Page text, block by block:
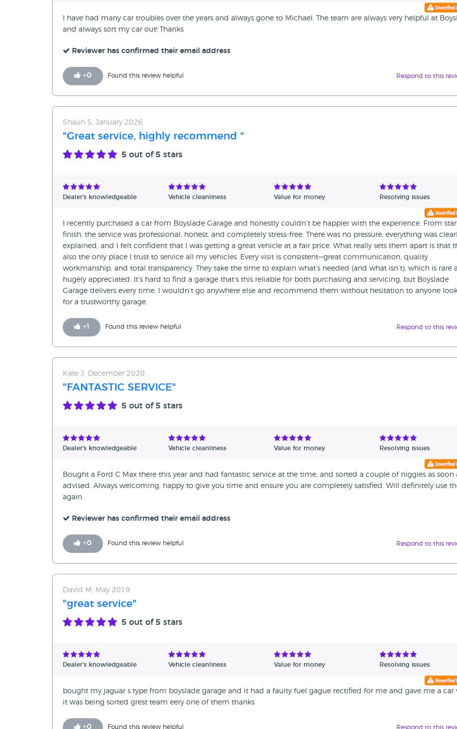
I have had many car troubles over the years and always gone to Michael. The team are always very helpful at
and always sort my car out! Thanks
Reviewer has confirmed their email address
+0 Found this review helpful Respond to this
Shaun S, January 2026
"Great service, highly recommend "
5 out of 5 stars
Dealer's knowledgeable Vehicle cleanliness Value for money Resolving issues
I recently purchased a car from Boyslade Garage and honestly couldn’t be happier with the experience. From
finish, the service was professional, honest, and completely stress-free. There was no pressure, everything was
explained, and I felt confident that I was getting a great vehicle at a fair price. What really sets them apart is that
also the only place I trust to service all my vehicles. Every visit is consistent—great communication, quality
workmanship, and total transparency. They take the time to explain what’s needed (and what isn’t), which is rare
hugely appreciated. It’s hard to find a garage that’s this reliable for both purchasing and servicing, but Boyslade
Garage delivers every time. I wouldn’t go anywhere else and recommend them without hesitation to anyone
for a trustworthy garage.
+1 Found this review helpful Respond to this
Kate J, December 2020
"FANTASTIC SERVICE"
5 out of 5 stars
Dealer's knowledgeable Vehicle cleanliness Value for money Resolving issues
Bought a Ford C Max there this year and had fantastic service at the time, and sorted a couple of niggles as soon
advised. Always welcoming, happy to give you time and ensure you are completely satisfied. Will definitely use
again.
Reviewer has confirmed their email address
+0 Found this review helpful Respond to this
David M, May 2019
"great service"
5 out of 5 stars
Dealer's knowledgeable Vehicle cleanliness Value for money Resolving issues
bought my jaguar s type from boyslade garage and it had a faulty fuel gague rectified for me and gave me a car
it was being sorted grest team eery one of them thanks
+0 Found this review helpful Respond to this